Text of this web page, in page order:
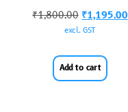
₹1,800.00 ₹1,195.00
excl. GST
Add to cart